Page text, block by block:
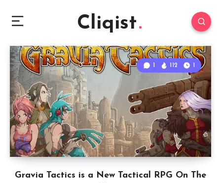
Cliqist
Gravia Tactics is a New Tactical RPG On The
1 112 1